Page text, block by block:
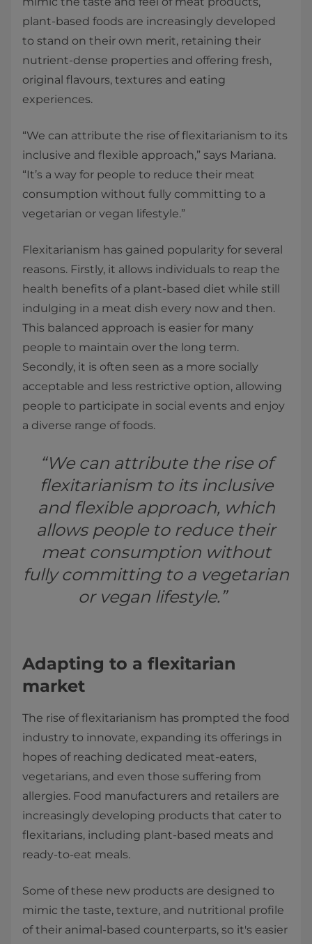
plant-based foods are increasingly developed
to stand on their own merit, retaining their
nutrient-dense properties and offering fresh,
original flavours, textures and eating
experiences.
“We can attribute the rise of flexitarianism to its
inclusive and flexible approach,” says Mariana.
“It’s a way for people to reduce their meat
consumption without fully committing to a
vegetarian or vegan lifestyle.”
Flexitarianism has gained popularity for several
reasons. Firstly, it allows individuals to reap the
health benefits of a plant-based diet while still
indulging in a meat dish every now and then.
This balanced approach is easier for many
people to maintain over the long term.
Secondly, it is often seen as a more socially
acceptable and less restrictive option, allowing
people to participate in social events and enjoy
a diverse range of foods.
“We can attribute the rise of
flexitarianism to its inclusive
and flexible approach, which
allows people to reduce their
meat consumption without
fully committing to a vegetarian
or vegan lifestyle.”
Adapting to a flexitarian
market
The rise of flexitarianism has prompted the food
industry to innovate, expanding its offerings in
hopes of reaching dedicated meat-eaters,
vegetarians, and even those suffering from
allergies. Food manufacturers and retailers are
increasingly developing products that cater to
flexitarians, including plant-based meats and
ready-to-eat meals.
Some of these new products are designed to
mimic the taste, texture, and nutritional profile
of their animal-based counterparts, so it's easier